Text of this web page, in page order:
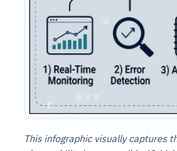
This infographic visually captures